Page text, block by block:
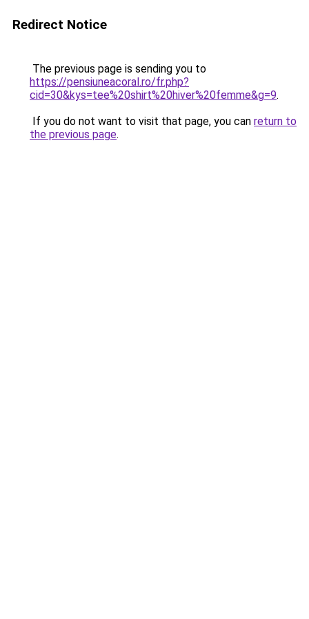
Redirect Notice
The previous page is sending you to
https://pensiuneacoral.ro/fr.php?
cid=30&kys=tee%20shirt%20hiver%20femme&g=9.
If you do not want to visit that page, you can return to
the previous page.